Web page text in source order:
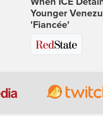
Younger
'Fiancée'